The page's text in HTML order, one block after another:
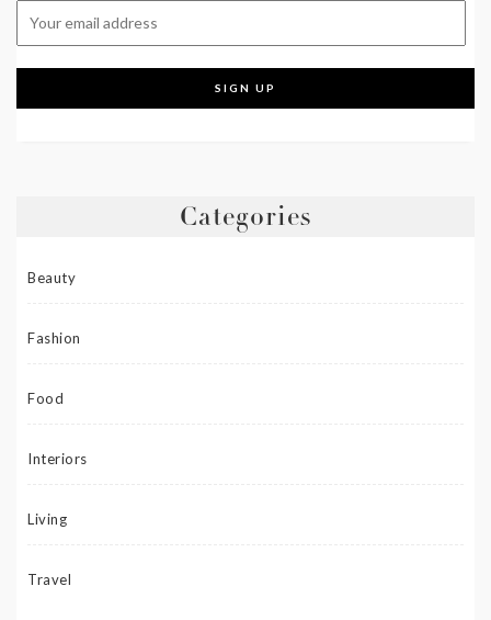
Categories
Beauty
Fashion
Food
Interiors
Living
Travel